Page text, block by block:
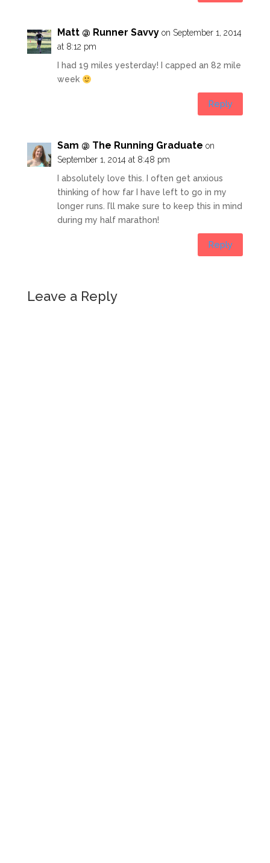
Matt @ Runner Savvy on September 1, 2014
at 8:12 pm
I had 19 miles yesterday! I capped an 82 mile
week
Reply
Sam @ The Running Graduate on
September 1, 2014 at 8:48 pm
I absolutely love this. I often get anxious
thinking of how far I have left to go in my
longer runs. I’ll make sure to keep this in mind
during my half marathon!
Reply
Leave a Reply